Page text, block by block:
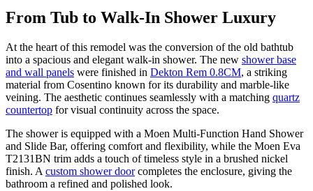
From Tub to Walk-In Shower Luxury
At the heart of this remodel was the conversion of the old bathtub
into a spacious and elegant walk-in shower. The new shower base
and wall panels were finished in Dekton Rem 0.8CM, a striking
material from Cosentino known for its durability and marble-like
veining. The aesthetic continues seamlessly with a matching quartz
countertop for visual continuity across the space.
The shower is equipped with a Moen Multi-Function Hand Shower
and Slide Bar, offering comfort and flexibility, while the Moen Eva
T2131BN trim adds a touch of timeless style in a brushed nickel
finish. A custom shower doorcompletes the enclosure, giving the
bathroom a refined and polished look.